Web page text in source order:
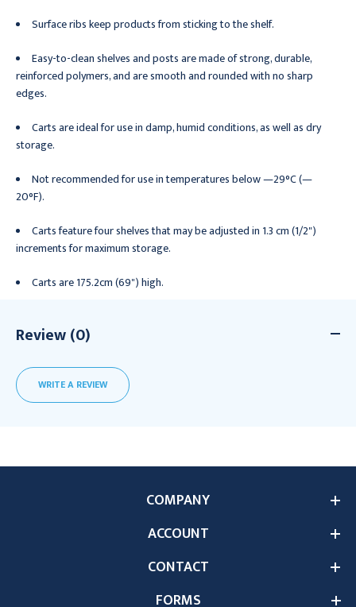
Surface ribs keep products from sticking to the shelf.
Easy-to-clean shelves and posts are made of strong, durable,
reinforced polymers, and are smooth and rounded with no sharp
edges.
Carts are ideal for use in damp, humid conditions, as well as dry
storage.
Not recommended for use in temperatures below —29°C (—
20°F).
Carts feature four shelves that may be adjusted in 1.3 cm (1/2")
increments for maximum storage.
Carts are 175.2cm (69") high.
Review (0)
WRITE A REVIEW
COMPANY
ACCOUNT
CONTACT
FORMS